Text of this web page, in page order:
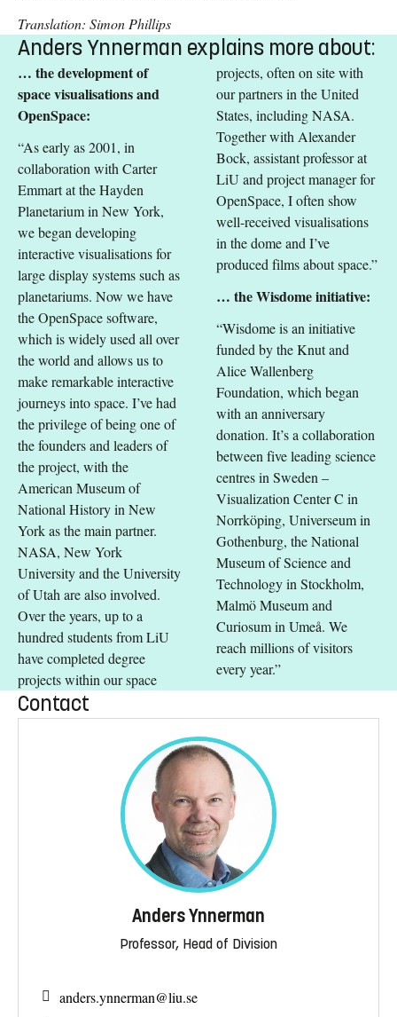
Translation: Simon Phillips
Anders Ynnerman explains more about:
… the development of
space visualisations and
OpenSpace:
“As early as 2001, in
collaboration with Carter
Emmart at the Hayden
Planetarium in New York,
we began developing
interactive visualisations for
large display systems such as
planetariums. Now we have
the OpenSpace software,
which is widely used all over
the world and allows us to
make remarkable interactive
journeys into space. I’ve had
the privilege of being one of
the founders and leaders of
the project, with the
American Museum of
National History in New
York as the main partner.
NASA, New York
University and the University
of Utah are also involved.
Over the years, up to a
hundred students from LiU
have completed degree
projects within our space
projects, often on site with
our partners in the United
States, including NASA.
Together with Alexander
Bock, assistant professor at
LiU and project manager for
OpenSpace, I often show
well-received visualisations
in the dome and I’ve
produced films about space.”
… the Wisdome initiative:
“Wisdome is an initiative
funded by the Knut and
Alice Wallenberg
Foundation, which began
with an anniversary
donation. It’s a collaboration
between five leading science
centres in Sweden –
Visualization Center C in
Norrköping, Universeum in
Gothenburg, the National
Museum of Science and
Technology in Stockholm,
Malmö Museum and
Curiosum in Umeå. We
reach millions of visitors
every year.”
Contact
Anders Ynnerman
Professor, Head of Division
anders.ynnerman@liu.se